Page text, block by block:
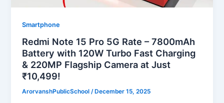
Smartphone
Redmi Note 15 Pro 5G Rate – 7800mAh
Battery with 120W Turbo Fast Charging
& 220MP Flagship Camera at Just
₹10,499!
ArorvanshPublicSchool/ December 15, 2025